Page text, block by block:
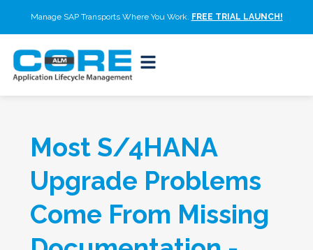
Manage SAP Transports Where You Work. FREE TRIAL LAUNCH!
Most S/4HANA
Upgrade Problems
Come From Missing